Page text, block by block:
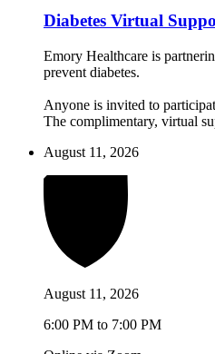
Diabetes Virtual
Emory Healthcare is
prevent diabetes.
Anyone is invited to
The complimentary, virtual
August 11, 2026
August 11, 2026
6:00 PM to 7:00 PM